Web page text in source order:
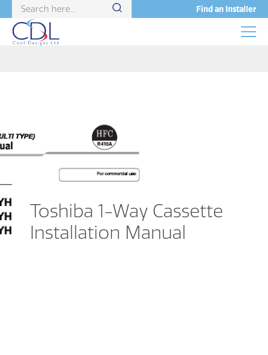
Find an Installer
Toshiba 1-Way Cassette
Installation Manual